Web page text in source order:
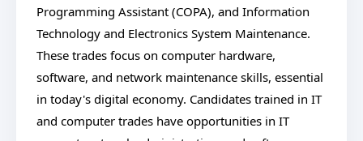
Programming Assistant (COPA), and Information
Technology and Electronics System Maintenance.
These trades focus on computer hardware,
software, and network maintenance skills, essential
in today's digital economy. Candidates trained in IT
and computer trades have opportunities in IT